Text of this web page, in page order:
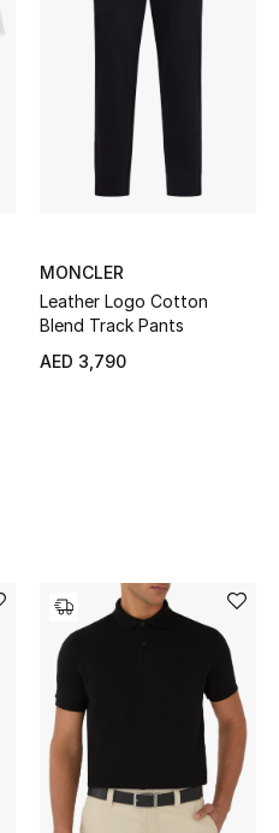
MONCLER
Leather Logo Cotton
Blend Track Pants
AED 3,790